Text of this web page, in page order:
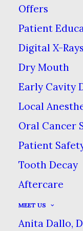
Offers
Patient
Digital X-Rays
Dry Mouth
Early Cavity
Local
Oral Cancer
Patient
Tooth Decay
Aftercare
MEET US
Anita Dallo,